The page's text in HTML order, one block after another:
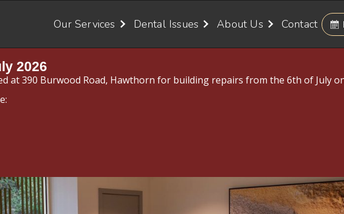
Our Services Dental Issues About Us Contact
2026
at 390 Burwood Road, Hawthorn for building repairs from the 6th of July